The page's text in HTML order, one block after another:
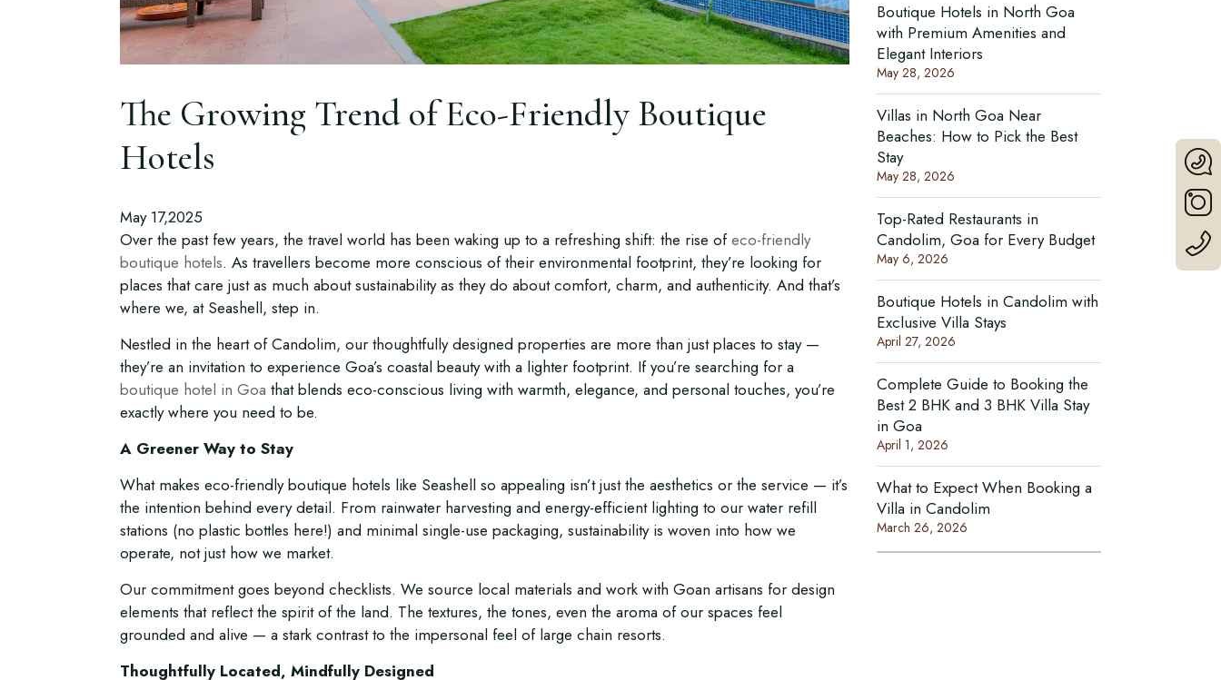
The Growing Trend of Eco-Friendly Boutique
Hotels
May 17,2025
Over the past few years, the travel world has been waking up to a refreshing shift: the rise ofeco-friendly
boutique hotels. As travellers become more conscious of their environmental footprint, they’re looking for
places that care just as much about sustainability as they do about comfort, charm, and authenticity. And that’s
where we, at Seashell, step in.
Nestled in the heart of Candolim, our thoughtfully designed properties are more than just places to stay —
they’re an invitation to experience Goa’s coastal beauty with a lighter footprint. If you’re searching for a
boutique hotel in Goa that blends eco-conscious living with warmth, elegance, and personal touches, you’re
exactly where you need to be.
A Greener Way to Stay
What makes eco-friendly boutique hotels like Seashell so appealing isn’t just the aesthetics or the service — it’s
the intention behind every detail. From rainwater harvesting and energy-efficient lighting to our water refill
stations (no plastic bottles here!) and minimal single-use packaging, sustainability is woven into how we
operate, not just how we market.
Our commitment goes beyond checklists. We source local materials and work with Goan artisans for design
elements that reflect the spirit of the land. The textures, the tones, even the aroma of our spaces feel
grounded and alive — a stark contrast to the impersonal feel of large chain resorts.
Thoughtfully Located, Mindfully Designed
Boutique Hotels in North Goa
with Premium Amenities and
Elegant Interiors
May 28, 2026
Villas in North Goa Near
Beaches: How to Pick the Best
Stay
May 28, 2026
Top-Rated Restaurants in
Candolim, Goa for Every Budget
May 6, 2026
Boutique Hotels in Candolim with
Exclusive Villa Stays
April 27, 2026
Complete Guide to Booking the
Best 2 BHK and 3 BHK Villa Stay
in Goa
April 1, 2026
What to Expect When Booking a
Villa in Candolim
March 26, 2026